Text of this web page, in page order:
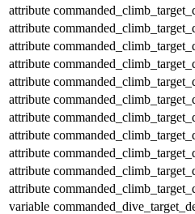
attribute
attribute
attribute
attribute
attribute
attribute
attribute
attribute
attribute
attribute
attribute
variable